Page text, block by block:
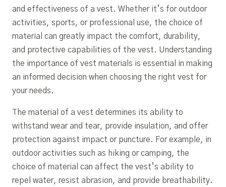
and effectiveness of a vest. Whether it’s for outdoor
activities, sports, or professional use, the choice of
material can greatly impact the comfort, durability,
and protective capabilities of the vest. Understanding
the importance of vest materials is essential in making
an informed decision when choosing the right vest for
your needs.
The material of a vest determines its ability to
withstand wear and tear, provide insulation, and offer
protection against impact or puncture. For example, in
outdoor activities such as hiking or camping, the
choice of material can affect the vest’s ability to
repel water, resist abrasion, and provide breathability.